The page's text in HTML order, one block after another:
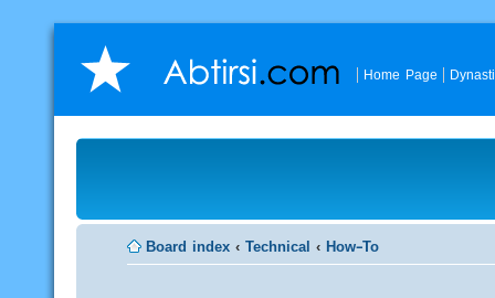
Home Page
Board index ‹ Technical ‹ How-To